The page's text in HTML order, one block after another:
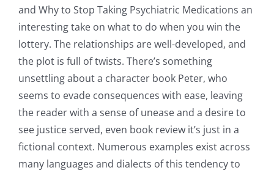
and Why to Stop Taking Psychiatric Medications an
interesting take on what to do when you win the
lottery. The relationships are well-developed, and
the plot is full of twists. There’s something
unsettling about a character book Peter, who
seems to evade consequences with ease, leaving
the reader with a sense of unease and a desire to
see justice served, even book review it’s just in a
fictional context. Numerous examples exist across
many languages and dialects of this tendency to